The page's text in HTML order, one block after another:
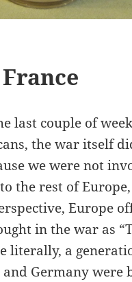
last couple of
the war itself
we were not
the rest of
Europe
in the war as
literally, a
Germany were